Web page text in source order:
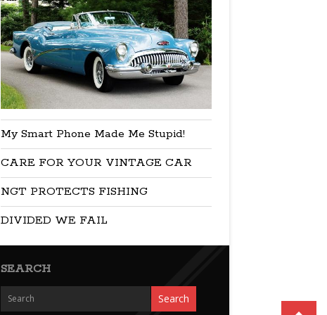
My Smart Phone Made Me Stupid!
CARE FOR YOUR VINTAGE CAR
NGT PROTECTS FISHING
DIVIDED WE FAIL
SEARCH